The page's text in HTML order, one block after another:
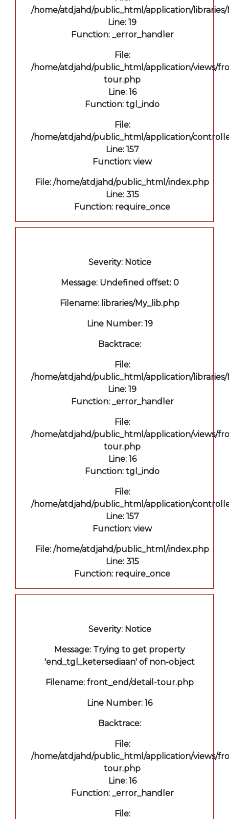
/home/atdjahd/public_html/application/libraries/
Line: 19
Function: _error_handler
File:
/home/atdjahd/public_html/application/views/
tour.php
Line: 16
Function: tgl_indo
File:
/home/atdjahd/public_html/application/
Line: 157
Function: view
File: /home/atdjahd/public_html/index.php
Line: 315
Function: require_once
Severity: Notice
Message: Undefined offset: 0
Filename: libraries/My_lib.php
Line Number: 19
Backtrace:
File:
/home/atdjahd/public_html/application/libraries/
Line: 19
Function: _error_handler
File:
/home/atdjahd/public_html/application/views/
tour.php
Line: 16
Function: tgl_indo
File:
/home/atdjahd/public_html/application/
Line: 157
Function: view
File: /home/atdjahd/public_html/index.php
Line: 315
Function: require_once
Severity: Notice
Message: Trying to get property
'end_tgl_ketersediaan' of non-object
Filename: front_end/detail-tour.php
Line Number: 16
Backtrace:
File:
/home/atdjahd/public_html/application/views/
tour.php
Line: 16
Function: _error_handler
File: